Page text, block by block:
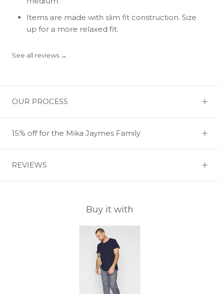
Items are made with slim fit construction. Size
up for a more relaxed fit.
See all reviews →
OUR PROCESS
15% off for the Mika Jaymes Family
REVIEWS
Buy it with